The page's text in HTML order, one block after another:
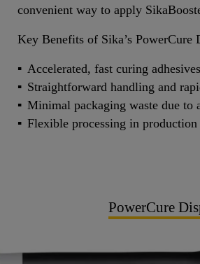
convenient way to apply
Key Benefits of Sika’s PowerCure
Accelerated, fast curing
Straightforward handling and
Minimal packaging waste due to
Flexible processing in
PowerCure